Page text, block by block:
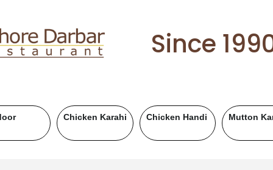
Since
Mutton Handi Chicken BBQ Mutton BBQ